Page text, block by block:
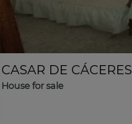
CASAR DE CÁCERES
House for sale